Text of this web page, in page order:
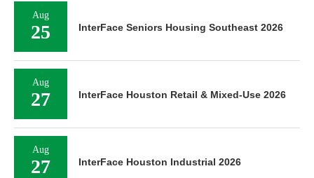
Aug
25 InterFace Seniors Housing Southeast 2026
Aug
27 InterFace Houston Retail & Mixed-Use 2026
Aug
27 InterFace Houston Industrial 2026